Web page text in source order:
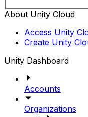
About Unity Cloud
Access Unity
Create Unity
Unity Dashboard
Accounts
Organizations